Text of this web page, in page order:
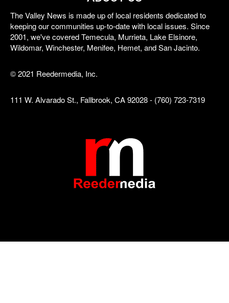
The Valley News is made up of local residents dedicated to
keeping our communities up-to-date with local issues. Since
2001, we've covered Temecula, Murrieta, Lake Elsinore,
Wildomar, Winchester, Menifee, Hemet, and San Jacinto.
© 2021 Reedermedia, Inc.
111 W. Alvarado St., Fallbrook, CA 92028 - (760) 723-7319